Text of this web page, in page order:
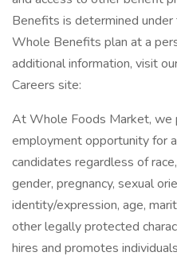
Benefits is determined
Whole Benefits plan at a
additional information, visit
Careers site:
At Whole Foods Market, we
employment opportunity for
candidates regardless of
gender, pregnancy, sexual
identity/expression, age,
other legally protected
hires and promotes